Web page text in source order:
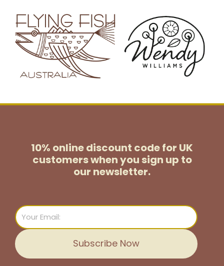
10% online discount code for UK
customerswhen you sign up to
our newsletter.
Email
Subscribe Now